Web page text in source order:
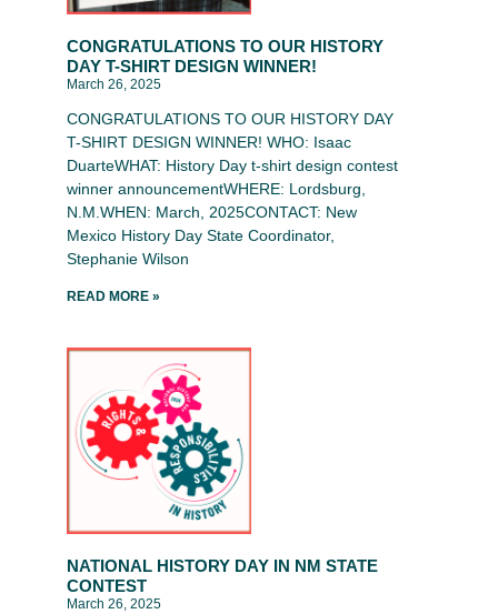
CONGRATULATIONS TO OUR HISTORY
DAY T-SHIRT DESIGN WINNER!
March 26, 2025
CONGRATULATIONS TO OUR HISTORY DAY
T-SHIRT DESIGN WINNER! WHO: Isaac
DuarteWHAT: History Day t-shirt design contest
winner announcementWHERE: Lordsburg,
N.M.WHEN: March, 2025CONTACT: New
Mexico History Day State Coordinator,
Stephanie Wilson
READ MORE »
NATIONAL HISTORY DAY IN NM STATE
CONTEST
March 26, 2025